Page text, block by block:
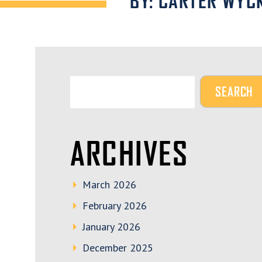
ARCHIVES
March 2026
February 2026
January 2026
December 2025